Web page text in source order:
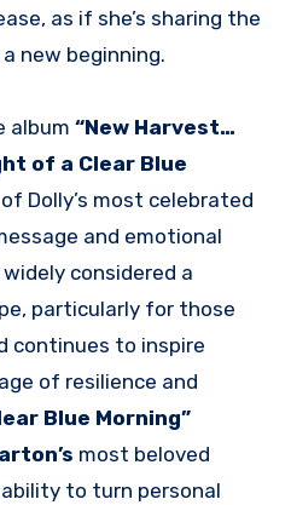
as if she’s sharing the
new beginning.
album“New Harvest…
of a Clear Blue
Dolly’s most celebrated
and emotional
considered a
particularly for those
continues to inspire
of resilience and
Blue Morning”
most beloved
to turn personal